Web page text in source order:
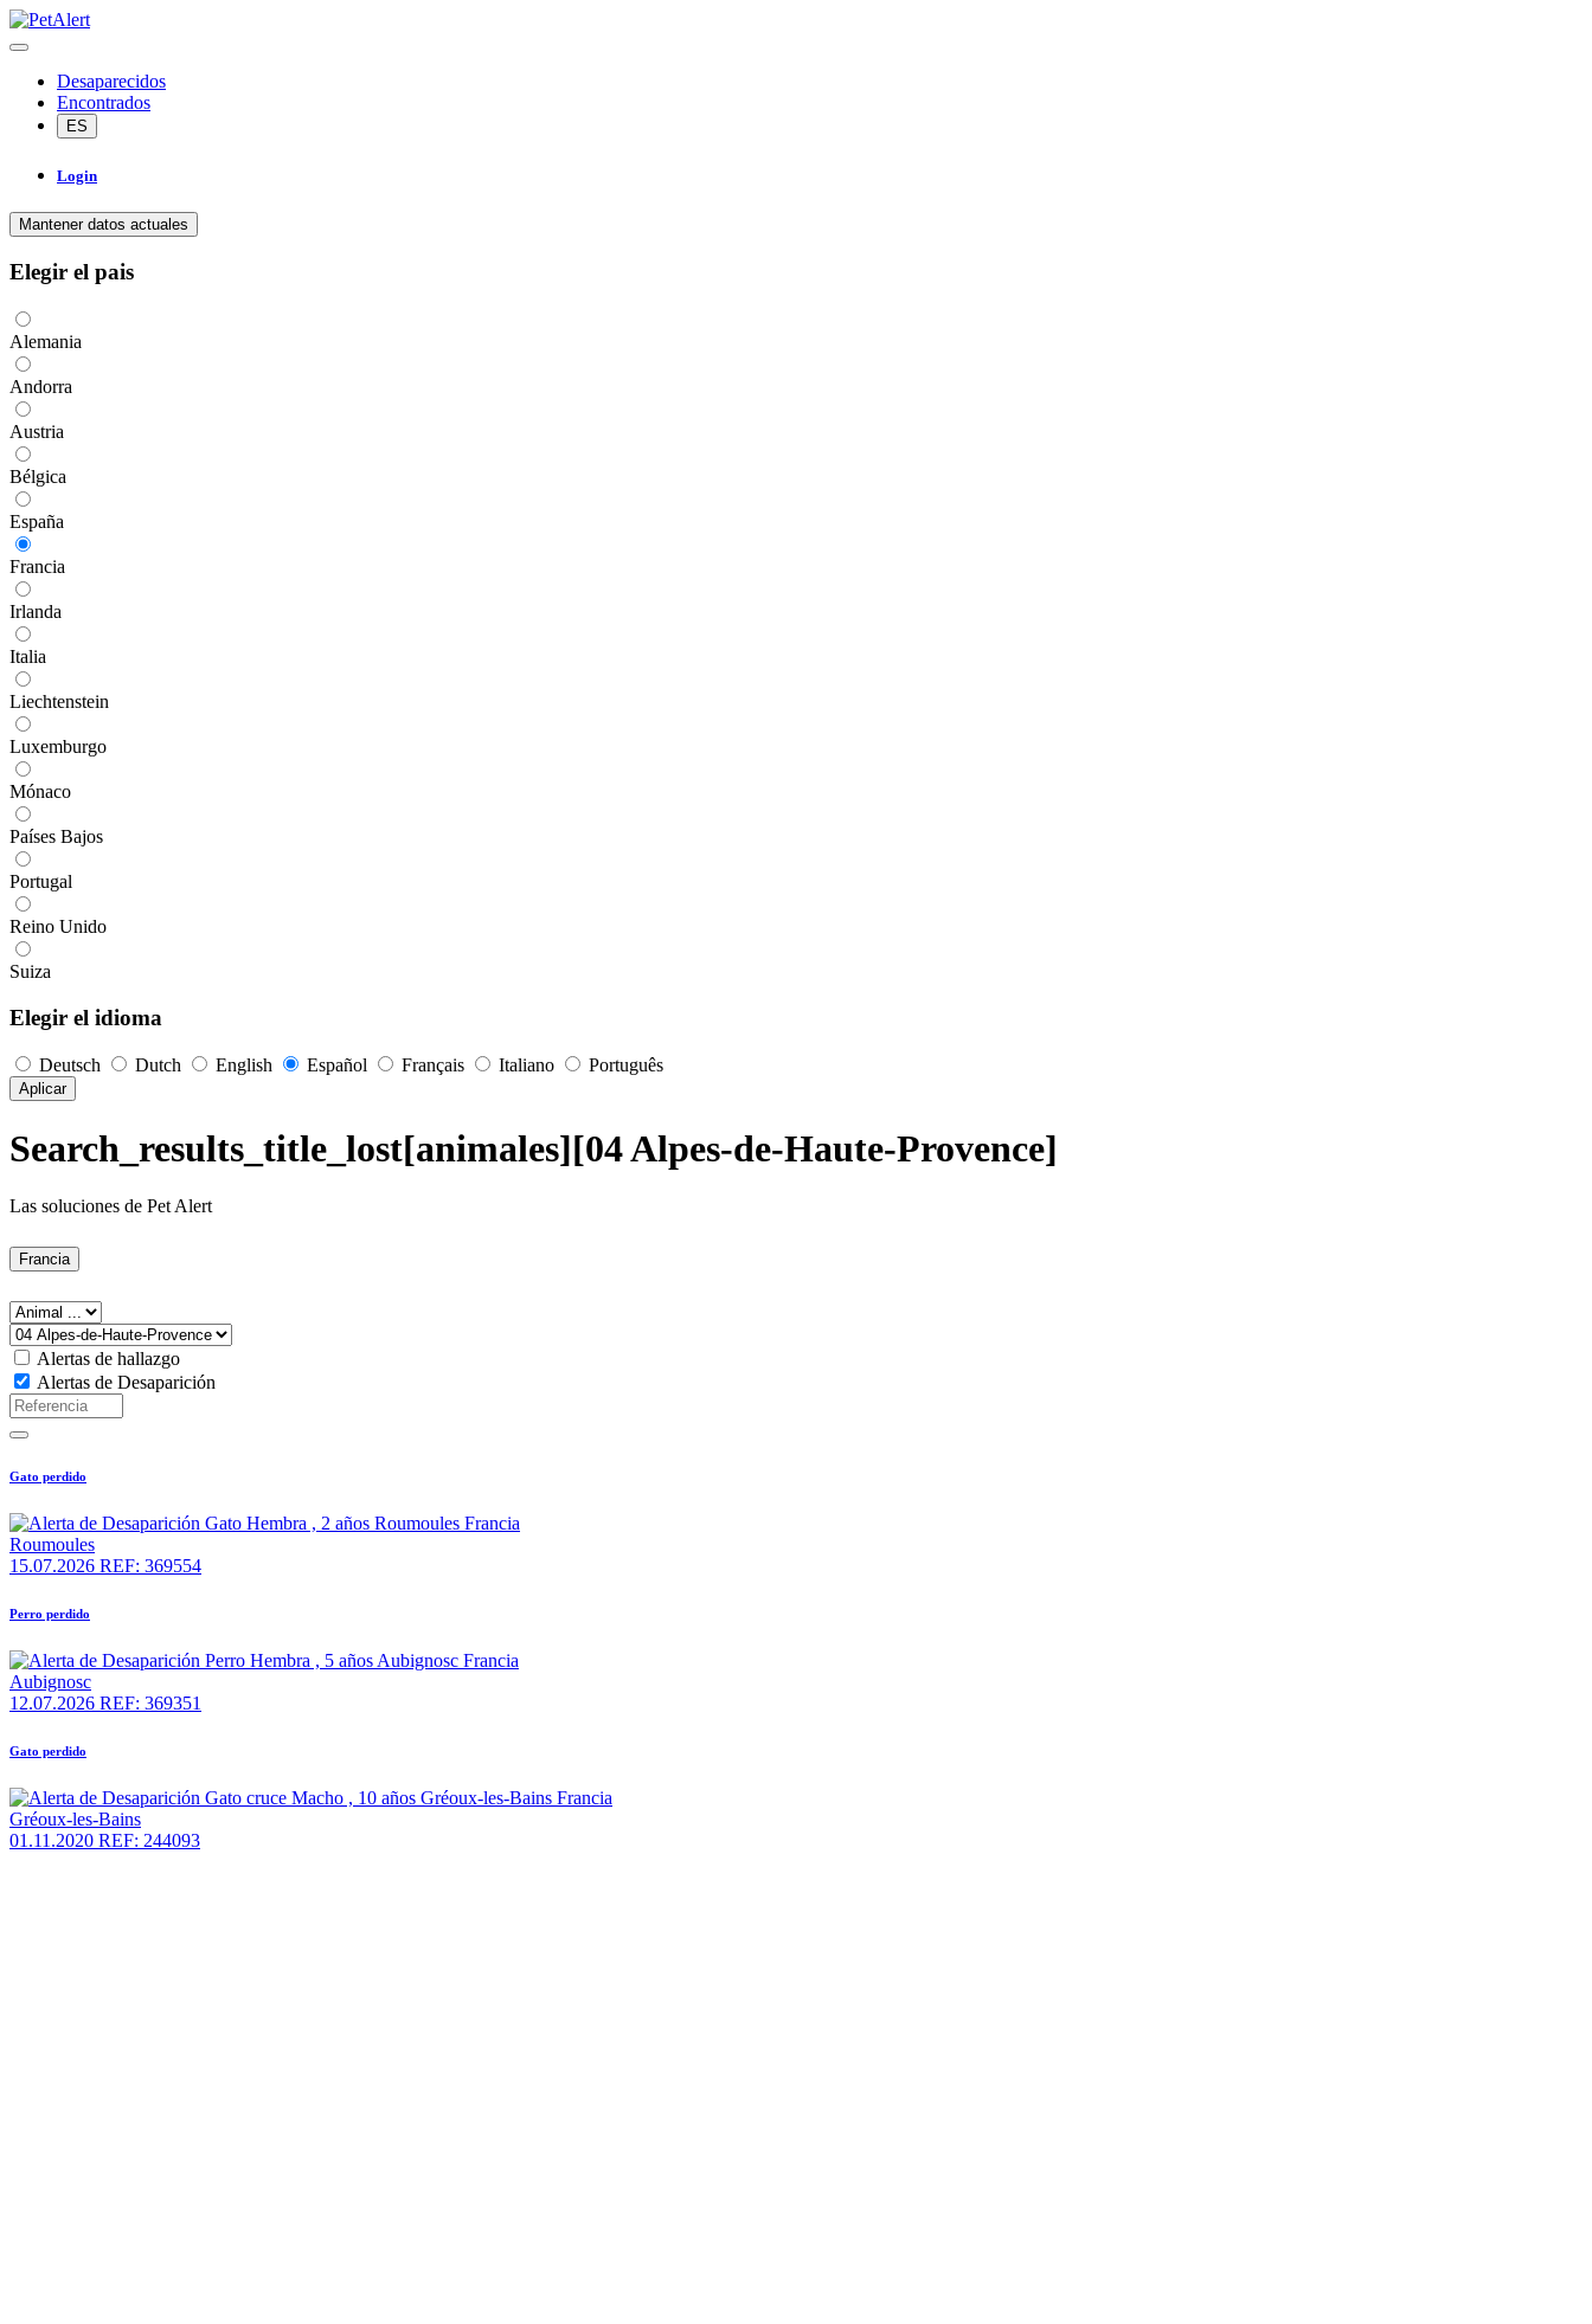
Desaparecidos
Encontrados
ES
Login
Mantener datos actuales
Elegir el pais
Alemania
Andorra
Austria
Bélgica
España
Francia
Irlanda
Italia
Liechtenstein
Luxemburgo
Mónaco
Países Bajos
Portugal
Reino Unido
Suiza
Elegir el idioma
Deutsch Dutch English Español Français Italiano Português
Aplicar
Search_results_title_lost[animales][04 Alpes-de-Haute-Provence]
Las soluciones de Pet Alert
Francia
Alertas de hallazgo
Alertas de Desaparición
Gato perdido
Roumoules
15.07.2026 REF: 369554
Perro perdido
Aubignosc
12.07.2026 REF: 369351
Gato perdido
Gréoux-les-Bains
01.11.2020 REF: 244093